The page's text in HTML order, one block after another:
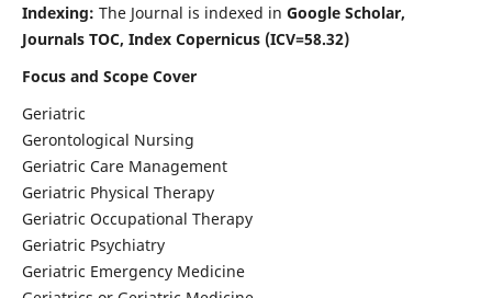
Indexing: The Journal is indexed in Google Scholar,
Journals TOC, Index Copernicus (ICV=58.32)
Focus and Scope Cover
Geriatric
Gerontological Nursing
Geriatric Care Management
Geriatric Physical Therapy
Geriatric Occupational Therapy
Geriatric Psychiatry
Geriatric Emergency Medicine